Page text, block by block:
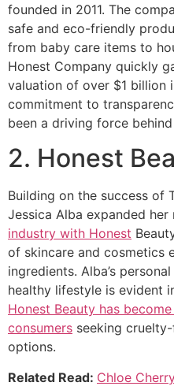
founded in 2011. The
safe and eco-friendly
from baby care items to
Honest Company quickly
valuation of over $1 billion
commitment to
been a driving force behind
2. Honest
Building on the success of
Jessica Alba expanded
industry with Honest
of skincare and cosmetics
ingredients. Alba’s
healthy lifestyle is evident
Honest Beauty has
consumers seeking
options.
Related Read: Chloe